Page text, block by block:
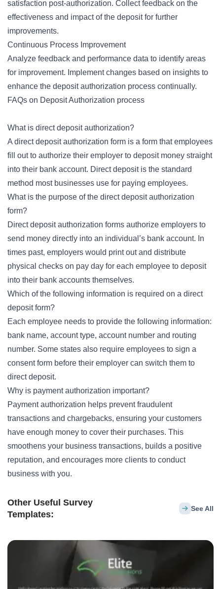
satisfaction post-authorization. Collect feedback on the
effectiveness and impact of the deposit for further
improvements.
Continuous Process Improvement
Analyze feedback and performance data to identify areas
for improvement. Implement changes based on insights to
enhance the deposit authorization process continually.
FAQs on Deposit Authorization process
What is direct deposit authorization?
A direct deposit authorization form is a form that employees
fill out to authorize their employer to deposit money straight
into their bank account. Direct deposit is the standard
method most businesses use for paying employees.
What is the purpose of the direct deposit authorization
form?
Direct deposit authorization forms authorize employers to
send money directly into an individual’s bank account. In
times past, employers would print out and distribute
physical checks on pay day for each employee to deposit
into their bank accounts themselves.
Which of the following information is required on a direct
deposit form?
Each employee needs to provide the following information:
bank name, account type, account number and routing
number. Some states also require employees to sign a
consent form before their employer can switch them to
direct deposit.
Why is payment authorization important?
Payment authorization helps prevent fraudulent
transactions and chargebacks, ensuring your customers
have enough money to cover their purchases. This
smoothens your business transactions, builds a positive
reputation, and encourages more clients to conduct
business with you.
Other Useful Survey
Templates:
See All